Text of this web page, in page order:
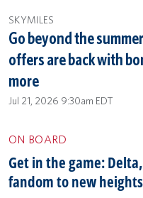
SKYMILES
Go beyond the
offers are back with
more
Jul 21, 2026 9:30am EDT
ON BOARD
Get in the game:
fandom to new heights